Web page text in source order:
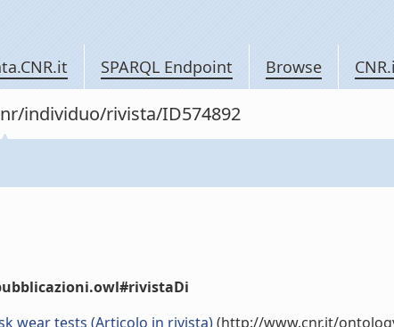
SPARQL Endpoint Browse
individuo/rivista/ID574892
wear tests (Articolo in rivista)(http://www.cnr.it/